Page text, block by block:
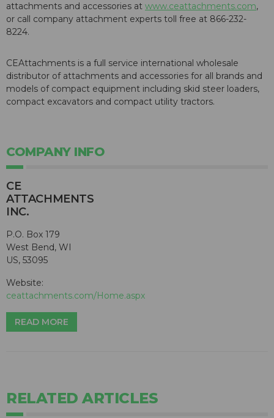
attachments and accessories at www.ceattachments.com,
or call company attachment experts toll free at 866-232-
8224.
CEAttachments is a full service international wholesale
distributor of attachments and accessories for all brands and
models of compact equipment including skid steer loaders,
compact excavators and compact utility tractors.
COMPANY INFO
CE
ATTACHMENTS
INC.
P.O. Box 179
West Bend, WI
US, 53095
Website:
ceattachments.com/Home.aspx
READ MORE
RELATED ARTICLES